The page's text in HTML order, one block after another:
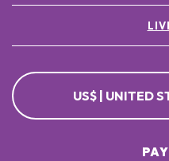
US$ | UNITED